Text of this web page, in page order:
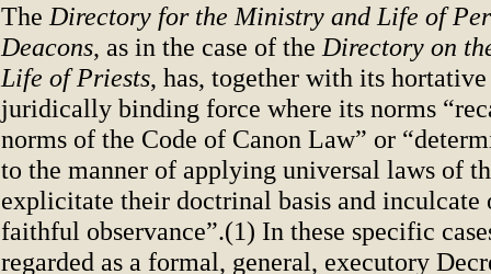
The Directory for the Ministry and Life of
Deacons, as in the case of the Directory on
Life of Priests, has, together with its
juridically binding force where its norms
norms of the Code of Canon Law” or
to the manner of applying universal laws of
explicitate their doctrinal basis and
faithful observance”.(1) In these specific
regarded as a formal, general, executory